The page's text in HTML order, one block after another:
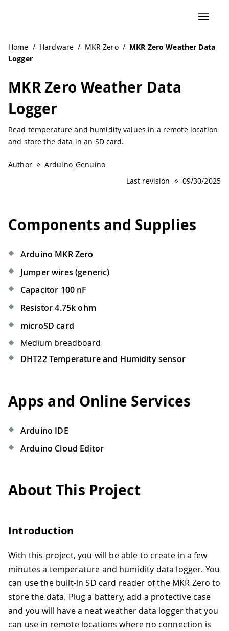
Home / Hardware / MKR Zero / MKR Zero Weather Data
Logger
MKR Zero Weather Data
Logger
Read temperature and humidity values in a remote location
and store the data in an SD card.
Author
Arduino_Genuino
Last revision
09/30/2025
Components and Supplies
Arduino MKR Zero
Jumper wires (generic)
Capacitor 100 nF
Resistor 4.75k ohm
microSD card
Medium breadboard
DHT22 Temperature and Humidity sensor
Apps and Online Services
Arduino IDE
Arduino Cloud Editor
About This Project
Introduction
With this project, you will be able to create in a few
minutes a temperature and humidity data logger. You
can use the built-in SD card reader of the MKR Zero to
store the data. Plug a battery, add a protective case
and you will have a neat weather data logger that you
can use in remote locations where no connection is